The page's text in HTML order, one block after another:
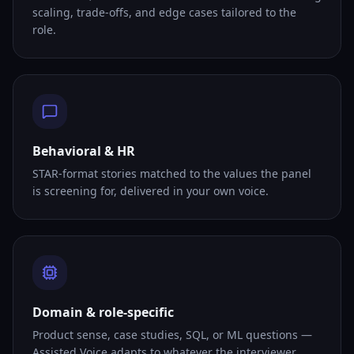
scaling, trade-offs, and edge cases tailored to the
role.
Behavioral & HR
STAR-format stories matched to the values the panel
is screening for, delivered in your own voice.
Domain & role-specific
Product sense, case studies, SQL, or ML questions —